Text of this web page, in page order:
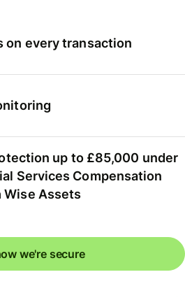
on every transaction
up to £85,000 under
Services Compensation
Wise Assets
we're secure